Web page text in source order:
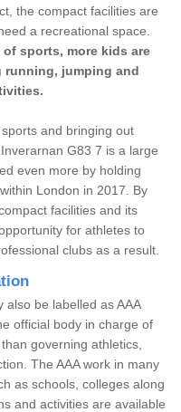
the compact facilities are
a recreational space.
sports, more kids are
running, jumping and
and bringing out
G83 7 is a large
even more by holding
London in 2017. By
facilities and its
for athletes to
clubs as a result.
also be labelled as AAA
official body in charge of
governing athletics,
The AAA work in many
as schools, colleges along
and activities are available